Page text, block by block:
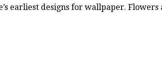
earliest designs for wallpaper.